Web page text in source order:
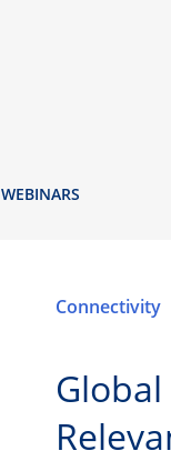
WEBINARS
Connectivity